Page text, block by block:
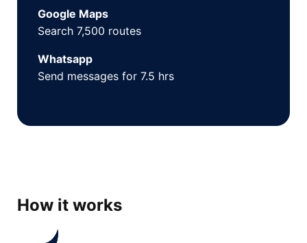
Google Maps
Search 7,500 routes
Whatsapp
Send messages for 7.5 hrs
How it works